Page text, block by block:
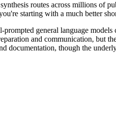
routes across millions of
starting with a much better
prompted general language models
and communication, but
though the